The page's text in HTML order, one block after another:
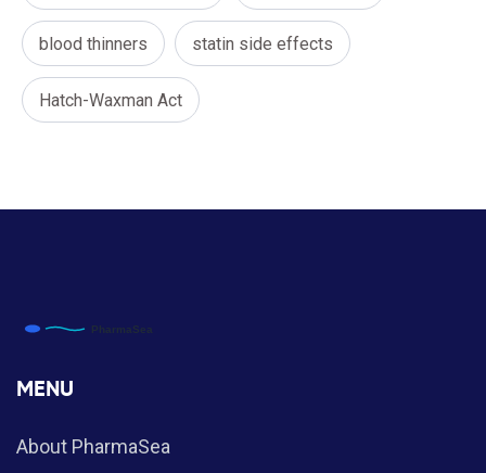
blood thinners statin side effects
Hatch-Waxman Act
MENU
About PharmaSea